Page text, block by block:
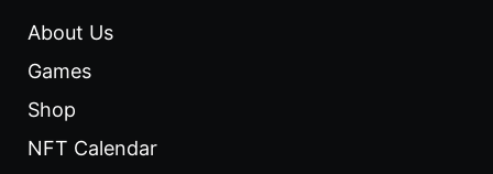
About Us
Games
Shop
NFT Calendar